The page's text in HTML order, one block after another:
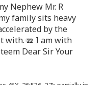
Nephew Mr. R
family sits heavy
by the
with.
I am with
Dear Sir Your